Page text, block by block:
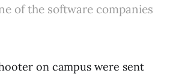
of the software companies
on campus were sent